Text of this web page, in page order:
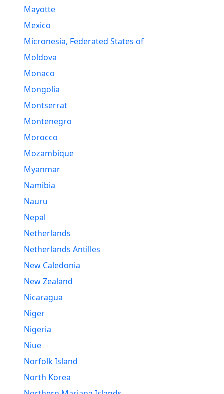
Mayotte
Mexico
Micronesia, Federated States of
Moldova
Monaco
Mongolia
Montserrat
Montenegro
Morocco
Mozambique
Myanmar
Namibia
Nauru
Nepal
Netherlands
Netherlands Antilles
New Caledonia
New Zealand
Nicaragua
Niger
Nigeria
Niue
Norfolk Island
North Korea